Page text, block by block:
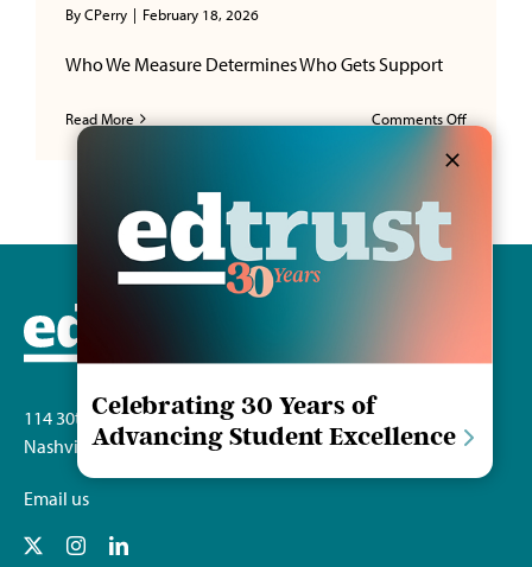
ByCPerry | February 18, 2026
Who We Measure Determines Who Gets Support
Read More Comments Offon
114 30th Ave. S.
Nashville, TN 37212
Email us
Celebrating 30 Years of
Advancing Student Excellence